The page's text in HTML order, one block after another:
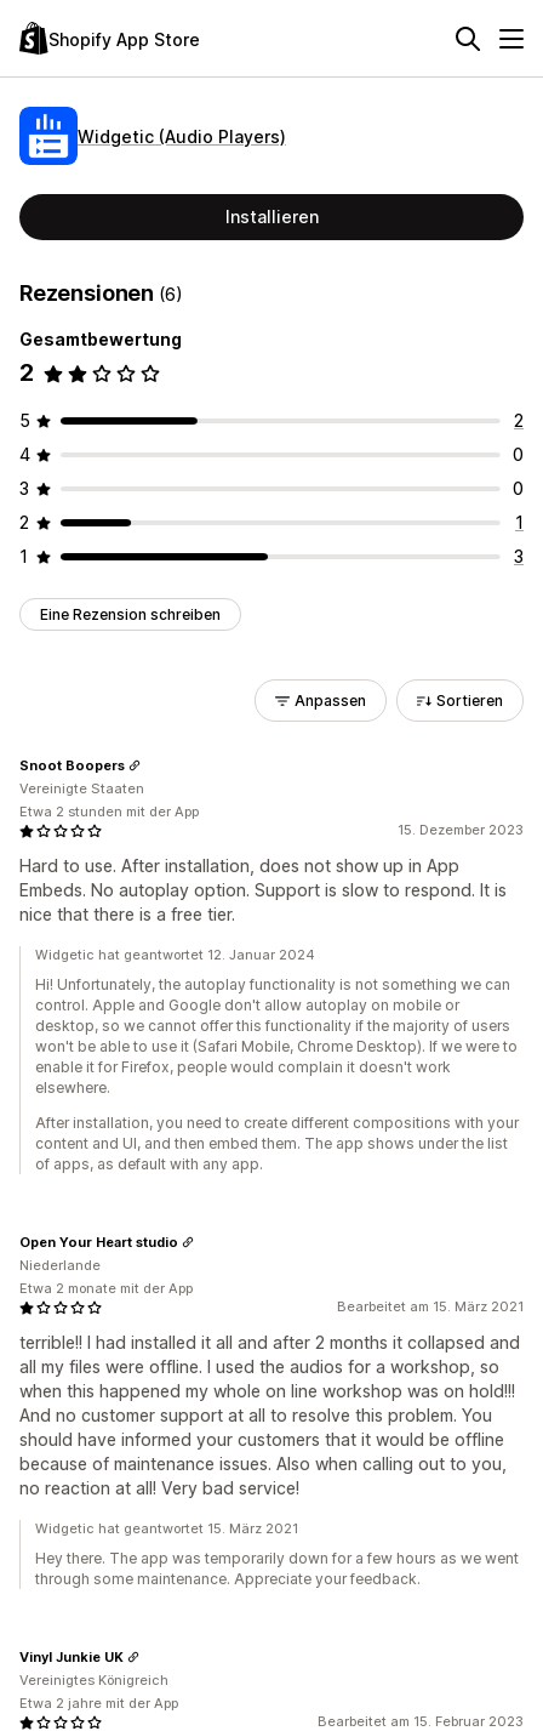
Shopify App Store
Widgetic (Audio Players)
Installieren
Rezensionen (6)
Gesamtbewertung
2
5
2
4
0
3
0
2
1
1
3
Eine Rezension schreiben
Anpassen Sortieren
15. Dezember 2023
Hard to use. After installation, does not show up in App
Embeds. No autoplay option. Support is slow to respond. It is
nice that there is a free tier.
Snoot Boopers
Vereinigte Staaten
Etwa 2 stunden mit der App
Widgetic hat geantwortet 12. Januar 2024
Hi! Unfortunately, the autoplay functionality is not something we can
control. Apple and Google don't allow autoplay on mobile or
desktop, so we cannot offer this functionality if the majority of users
won't be able to use it (Safari Mobile, Chrome Desktop). If we were to
enable it for Firefox, people would complain it doesn't work
elsewhere.
After installation, you need to create different compositions with your
content and UI, and then embed them. The app shows under the list
of apps, as default with any app.
Bearbeitet am 15. März 2021
terrible!! I had installed it all and after 2 months it collapsed and
all my files were offline. I used the audios for a workshop, so
when this happened my whole on line workshop was on hold!!!
And no customer support at all to resolve this problem. You
should have informed your customers that it would be offline
because of maintenance issues. Also when calling out to you,
no reaction at all! Very bad service!
Open Your Heart studio
Niederlande
Etwa 2 monate mit der App
Widgetic hat geantwortet 15. März 2021
Hey there. The app was temporarily down for a few hours as we went
through some maintenance. Appreciate your feedback.
Bearbeitet am 15. Februar 2023
Vinyl Junkie UK
Vereinigtes Königreich
Etwa 2 jahre mit der App